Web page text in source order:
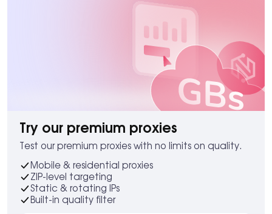
Try our premium proxies
Test our premium proxies with no limits on quality.
Mobile & residential proxies
ZIP-level targeting
Static & rotating IPs
Built-in quality filter